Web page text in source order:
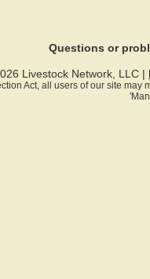
Questions or
Livestock Network, LLC |
Act, all users of our site